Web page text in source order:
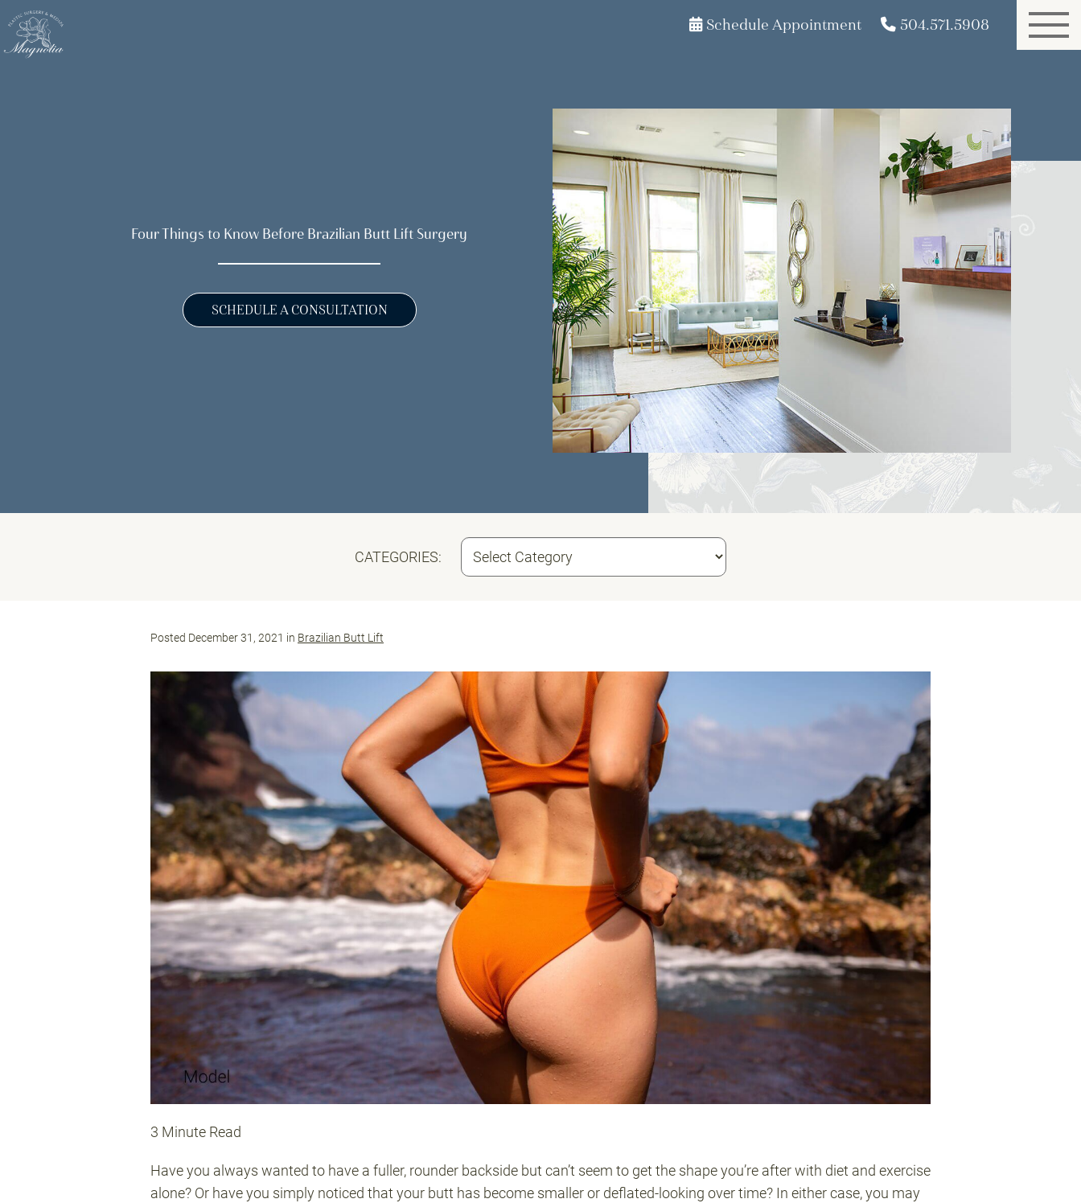
Skip
to
main
Schedule Appointment 504.571.5908
Four Things to Know Before Brazilian Butt Lift Surgery
SCHEDULE A CONSULTATION
CATEGORIES:
Posted December 31, 2021 in Brazilian Butt Lift
3 Minute Read
Have you always wanted to have a fuller, rounder backside but can’t seem to get the shape you’re after with diet and exercise
alone? Or have you simply noticed that your butt has become smaller or deflated-looking over time? In either case, you may